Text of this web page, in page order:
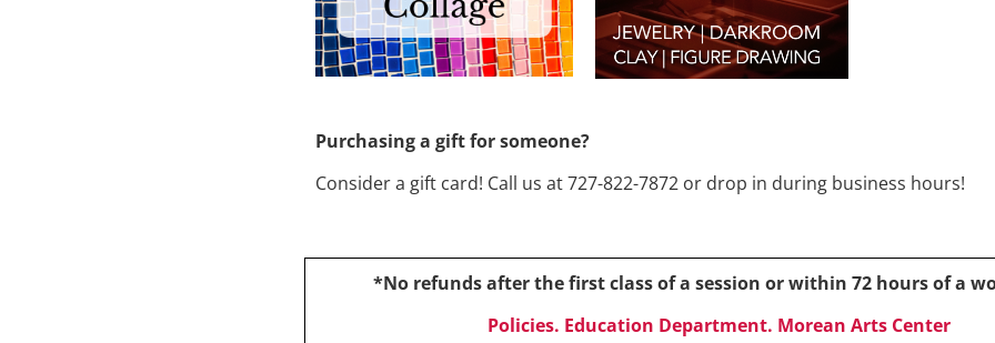
Purchasing a gift for someone?
Consider a gift card! Call us at 727-822-7872 or drop in during business hours!
*No refunds after the first class of a session or within 72 hours of a
Policies. Education Department. Morean Arts Center